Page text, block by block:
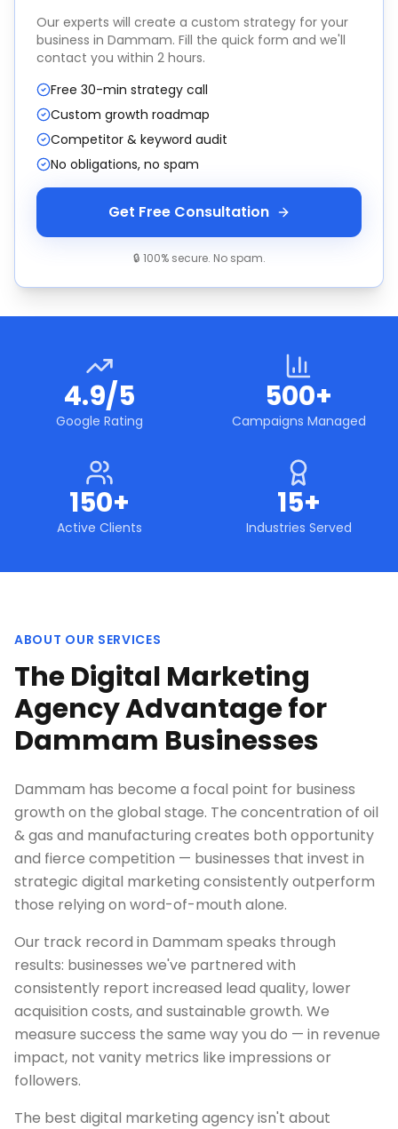
Our experts will create a custom strategy for your
business in Dammam. Fill the quick form and we'll
contact you within 2 hours.
Free 30-min strategy call
Custom growth roadmap
Competitor & keyword audit
No obligations, no spam
Get Free Consultation
🔒 100% secure. No spam.
4.9/5
Google Rating
500+
Campaigns Managed
150+
Active Clients
15+
Industries Served
ABOUT OUR SERVICES
The Digital Marketing
Agency Advantage for
Dammam Businesses
Dammam has become a focal point for business
growth on the global stage. The concentration of oil
& gas and manufacturing creates both opportunity
and fierce competition — businesses that invest in
strategic digital marketing consistently outperform
those relying on word-of-mouth alone.
Our track record in Dammam speaks through
results: businesses we've partnered with
consistently report increased lead quality, lower
acquisition costs, and sustainable growth. We
measure success the same way you do — in revenue
impact, not vanity metrics like impressions or
followers.
The best digital marketing agency isn't about